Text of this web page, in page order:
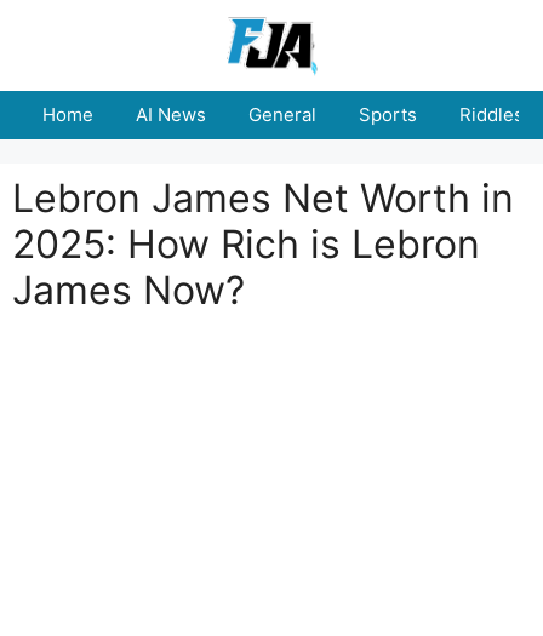
Home AI News General Sports Riddles
Lebron James Net Worth in
2025: How Rich is Lebron
James Now?